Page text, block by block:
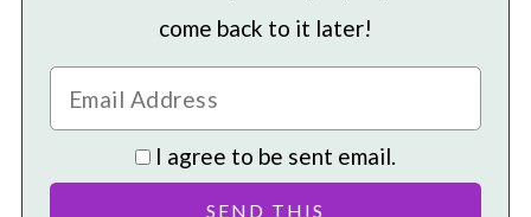
come back to it later!
I agree to be sent email.